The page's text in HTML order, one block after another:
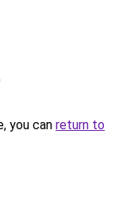
you can return to